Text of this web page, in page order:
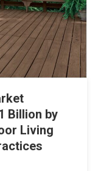
Billion by
Living